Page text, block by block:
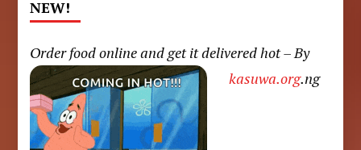
NEW!
Order food online and get it delivered hot – By
kasuwa.org.ng